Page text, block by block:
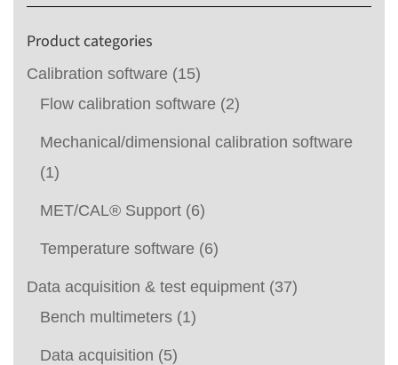
Product categories
Calibration software (15)
Flow calibration software (2)
Mechanical/dimensional calibration software
(1)
MET/CAL® Support (6)
Temperature software (6)
Data acquisition & test equipment (37)
Bench multimeters (1)
Data acquisition (5)